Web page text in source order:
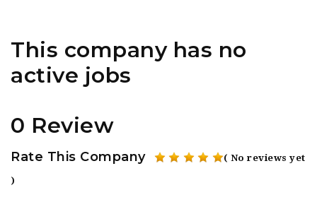
This company has no
active jobs
0 Review
Rate This Company ( No reviews yet
)